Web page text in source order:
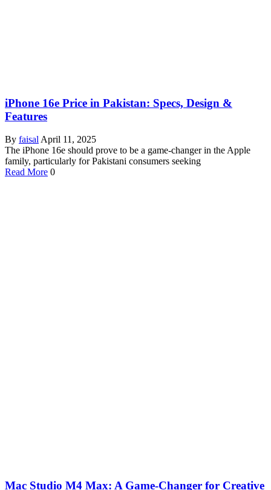
iPhone 16e Price in Pakistan: Specs, Design &
Features
By faisalApril 11, 2025
The iPhone 16e should prove to be a game-changer in the Apple
family, particularly for Pakistani consumers seeking
Read More 0
Mac Studio M4 Max: A Game-Changer for Creative